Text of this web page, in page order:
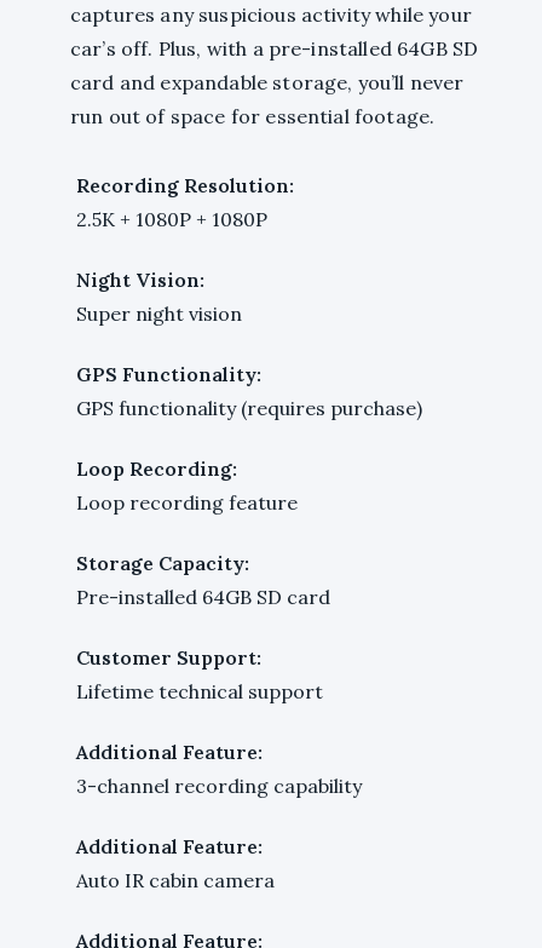
captures any suspicious activity while your
car’s off. Plus, with a pre-installed 64GB SD
card and expandable storage, you’ll never
run out of space for essential footage.
Recording Resolution:
2.5K + 1080P + 1080P
Night Vision:
Super night vision
GPS Functionality:
GPS functionality (requires purchase)
Loop Recording:
Loop recording feature
Storage Capacity:
Pre-installed 64GB SD card
Customer Support:
Lifetime technical support
Additional Feature:
3-channel recording capability
Additional Feature:
Auto IR cabin camera
Additional Feature: